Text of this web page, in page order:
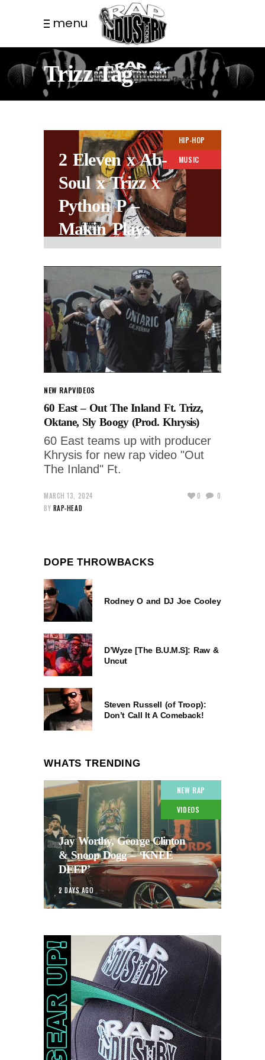
menu
Trizz Tag
HIP-HOP
MUSIC
2 Eleven x Ab-
Soul x Trizz x
Python P –
Makin Plays
NEW RAPVIDEOS
60 East – Out The Inland Ft. Trizz,
Oktane, Sly Boogy (Prod. Khrysis)
60 East teams up with producer
Khrysis for new rap video "Out
The Inland" Ft.
MARCH 13, 2024
BY RAP-HEAD
0 0
DOPE THROWBACKS
Rodney O and DJ Joe Cooley
D’Wyze [The B.U.M.S]: Raw &
Uncut
Steven Russell (of Troop):
Don’t Call It A Comeback!
WHATS TRENDING
NEW RAP
VIDEOS
Jay Worthy, George Clinton
& Snoop Dogg – ‘KNEE
DEEP’
2 DAYS AGO